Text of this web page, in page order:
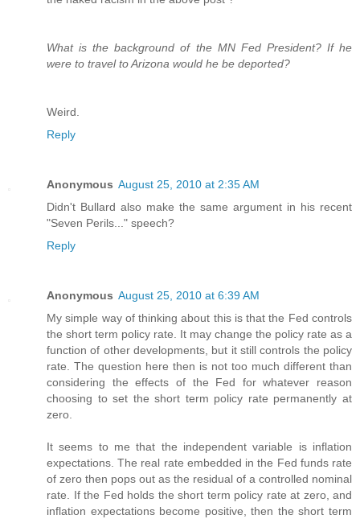
What is the background of the MN Fed President? If he
were to travel to Arizona would he be deported?
Weird.
Reply
Anonymous August 25, 2010 at 2:35 AM
Didn't Bullard also make the same argument in his recent
"Seven Perils..." speech?
Reply
Anonymous August 25, 2010 at 6:39 AM
My simple way of thinking about this is that the Fed controls
the short term policy rate. It may change the policy rate as a
function of other developments, but it still controls the policy
rate. The question here then is not too much different than
considering the effects of the Fed for whatever reason
choosing to set the short term policy rate permanently at
zero.
It seems to me that the independent variable is inflation
expectations. The real rate embedded in the Fed funds rate
of zero then pops out as the residual of a controlled nominal
rate. If the Fed holds the short term policy rate at zero, and
inflation expectations become positive, then the short term